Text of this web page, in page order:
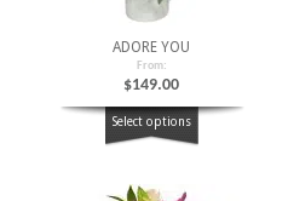
ADORE YOU
From:
$149.00
Select options